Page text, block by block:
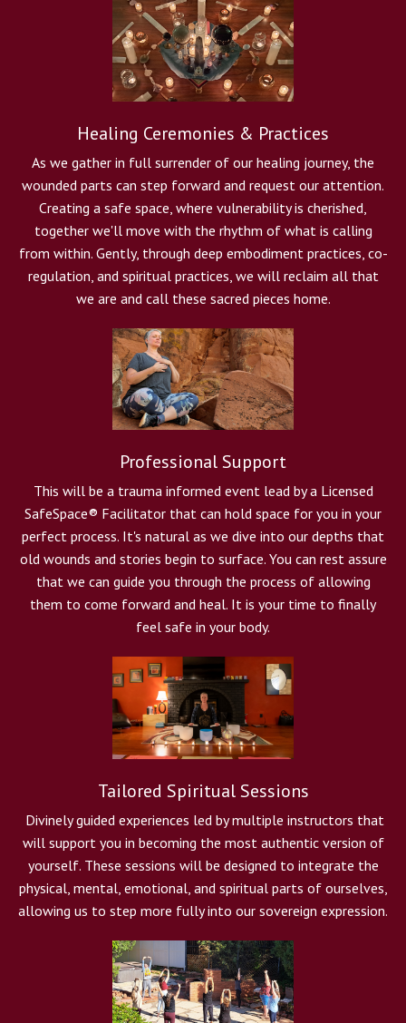
Healing Ceremonies & Practices
As we gather in full surrender of our healing journey, the
wounded parts can step forward and request our attention.
Creating a safe space, where vulnerability is cherished,
together we'll move with the rhythm of what is calling
from within. Gently, through deep embodiment practices, co-
regulation, and spiritual practices, we will reclaim all that
we are and call these sacred pieces home.
Professional Support
This will be a trauma informed event lead by a Licensed
SafeSpace® Facilitator that can hold space for you in your
perfect process. It's natural as we dive into our depths that
old wounds and stories begin to surface. You can rest assure
that we can guide you through the process of allowing
them to come forward and heal. It is your time to finally
feel safe in your body.
Tailored Spiritual Sessions
Divinely guided experiences led by multiple instructors that
will support you in becoming the most authentic version of
yourself. These sessions will be designed to integrate the
physical, mental, emotional, and spiritual parts of ourselves,
allowing us to step more fully into our sovereign expression.